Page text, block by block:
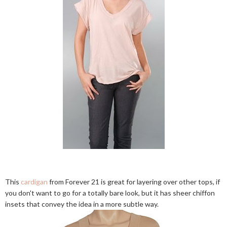
This cardigan from Forever 21 is great for layering over other tops, if
you don't want to go for a totally bare look, but it has sheer chiffon
insets that convey the idea in a more subtle way.